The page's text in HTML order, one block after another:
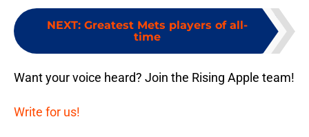
NEXT: Greatest Mets players of all-
time
Want your voice heard? Join the Rising Apple team!
Write for us!